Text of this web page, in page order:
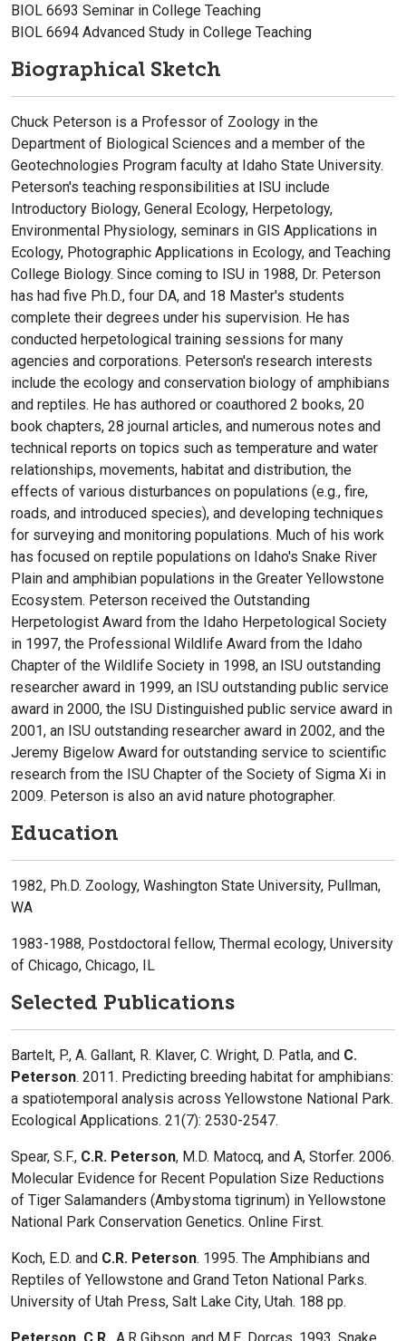
BIOL 6693 Seminar in College Teaching
BIOL 6694 Advanced Study in College Teaching
Biographical Sketch
Chuck Peterson is a Professor of Zoology in the
Department of Biological Sciences and a member of the
Geotechnologies Program faculty at Idaho State University.
Peterson's teaching responsibilities at ISU include
Introductory Biology, General Ecology, Herpetology,
Environmental Physiology, seminars in GIS Applications in
Ecology, Photographic Applications in Ecology, and Teaching
College Biology. Since coming to ISU in 1988, Dr. Peterson
has had five Ph.D., four DA, and 18 Master's students
complete their degrees under his supervision. He has
conducted herpetological training sessions for many
agencies and corporations. Peterson's research interests
include the ecology and conservation biology of amphibians
and reptiles. He has authored or coauthored 2 books, 20
book chapters, 28 journal articles, and numerous notes and
technical reports on topics such as temperature and water
relationships, movements, habitat and distribution, the
effects of various disturbances on populations (e.g., fire,
roads, and introduced species), and developing techniques
for surveying and monitoring populations. Much of his work
has focused on reptile populations on Idaho's Snake River
Plain and amphibian populations in the Greater Yellowstone
Ecosystem. Peterson received the Outstanding
Herpetologist Award from the Idaho Herpetological Society
in 1997, the Professional Wildlife Award from the Idaho
Chapter of the Wildlife Society in 1998, an ISU outstanding
researcher award in 1999, an ISU outstanding public service
award in 2000, the ISU Distinguished public service award in
2001, an ISU outstanding researcher award in 2002, and the
Jeremy Bigelow Award for outstanding service to scientific
research from the ISU Chapter of the Society of Sigma Xi in
2009. Peterson is also an avid nature photographer.
Education
1982, Ph.D. Zoology, Washington State University, Pullman,
WA
1983-1988, Postdoctoral fellow, Thermal ecology, University
of Chicago, Chicago, IL
Selected Publications
Bartelt, P., A. Gallant, R. Klaver, C. Wright, D. Patla, and C.
Peterson. 2011. Predicting breeding habitat for amphibians:
a spatiotemporal analysis across Yellowstone National Park.
Ecological Applications. 21(7): 2530-2547.
Spear, S.F., C.R. Peterson, M.D. Matocq, and A, Storfer. 2006.
Molecular Evidence for Recent Population Size Reductions
of Tiger Salamanders (Ambystoma tigrinum) in Yellowstone
National Park Conservation Genetics. Online First.
Koch, E.D. and C.R. Peterson. 1995. The Amphibians and
Reptiles of Yellowstone and Grand Teton National Parks.
University of Utah Press, Salt Lake City, Utah. 188 pp.
Peterson, C.R. , A.R Gibson, and M.E. Dorcas. 1993. Snake